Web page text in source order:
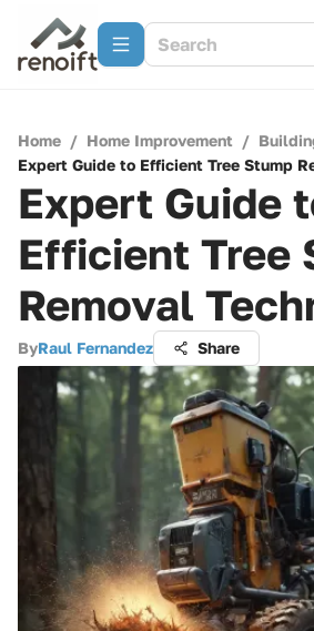
Home / Home Improvement /
Expert Guide to Efficient Tree Stump
Expert Guide
Efficient Tree
Removal
ByRaul Fernandez Share